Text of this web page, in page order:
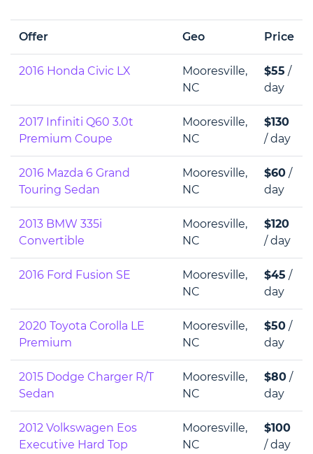
Offer Geo Price
2016 Honda Civic LX
Mooresville,
NC
$55 /
day
2017 Infiniti Q60 3.0t
Premium Coupe
Mooresville,
NC
$130
/ day
2016 Mazda 6 Grand
Touring Sedan
Mooresville,
NC
$60 /
day
2013 BMW 335i
Convertible
Mooresville,
NC
$120
/ day
2016 Ford Fusion SE
Mooresville,
NC
$45 /
day
2020 Toyota Corolla LE
Premium
Mooresville,
NC
$50 /
day
2015 Dodge Charger R/T
Sedan
Mooresville,
NC
$80 /
day
2012 Volkswagen Eos
Executive Hard Top
Mooresville,
NC
$100
/ day